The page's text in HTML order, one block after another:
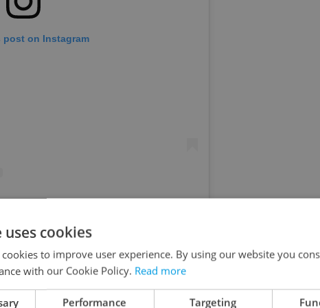
post on Instagram
to 20 atVýstaviště, bringing Czech, Slovak, and
in the Czech Republic. Smack One, Gleb,
cookies
to improve user experience. By using our website you
with our Cookie Policy. Read more
Performance Targeting